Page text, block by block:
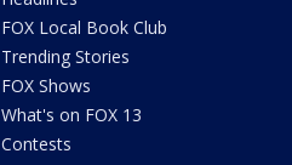
FOX Local Book Club
Trending Stories
FOX Shows
What's on FOX 13
Contests